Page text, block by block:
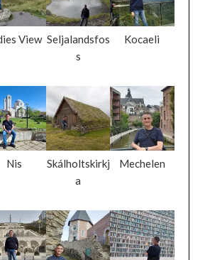
View Seljalandsfos
s
Kocaeli
Nis
Skálholtskirkj
a
Mechelen